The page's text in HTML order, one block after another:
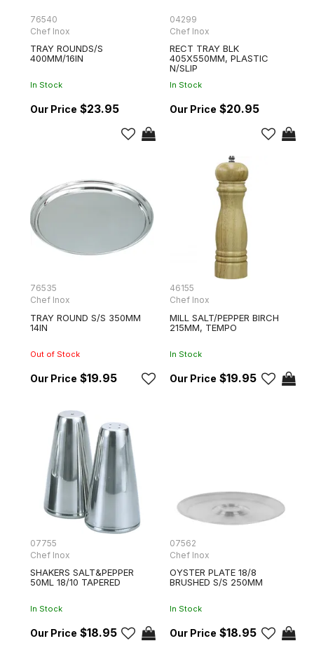
76540
Chef Inox
TRAY ROUNDS/S
400MM/16IN
In Stock
$23.95
04299
Chef Inox
RECT TRAY BLK
405X550MM, PLASTIC
N/SLIP
In Stock
$20.95
76535
Chef Inox
TRAY ROUND S/S 350MM
14IN
Out of Stock
$19.95
46155
Chef Inox
MILL SALT/PEPPER BIRCH
215MM, TEMPO
In Stock
$19.95
07755
Chef Inox
SHAKERS SALT&PEPPER
50ML 18/10 TAPERED
In Stock
$18.95
07562
Chef Inox
OYSTER PLATE 18/8
BRUSHED S/S 250MM
In Stock
$18.95